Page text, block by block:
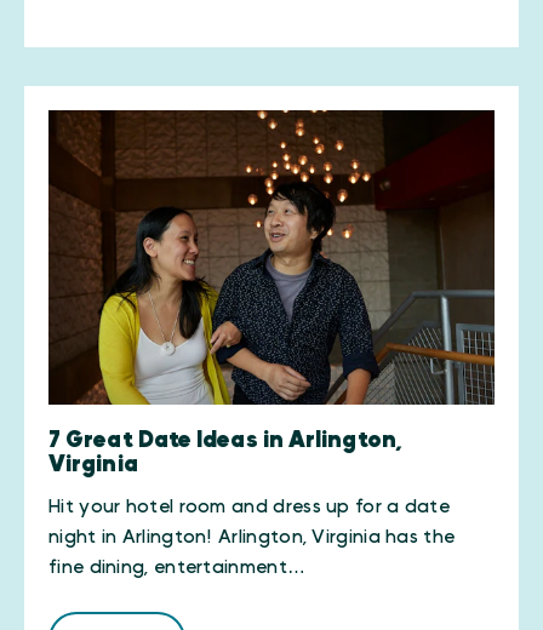
7 Great Date Ideas in Arlington,
Virginia
Hit your hotel room and dress up for a date
night in Arlington! Arlington, Virginia has the
fine dining, entertainment…